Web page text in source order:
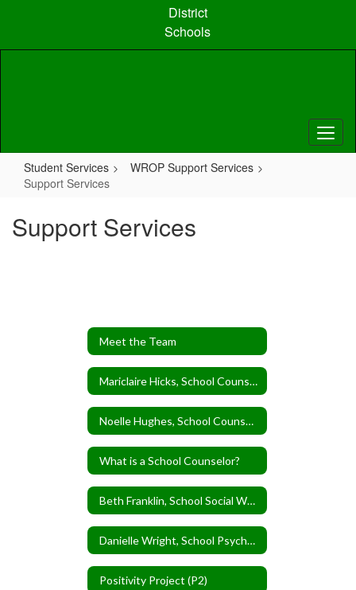
content
District
Schools
Student Services
WROP Support Services
Support Services
Support Services
Meet the Team
Mariclaire Hicks, School Counselor
Noelle Hughes, School Counselor
What is a School Counselor?
Beth Franklin, School Social Worker
Danielle Wright, School Psychologist
Positivity Project (P2)